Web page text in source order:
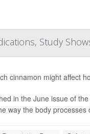
Study
cinnamon might affect
in the June issue of
way the body processes